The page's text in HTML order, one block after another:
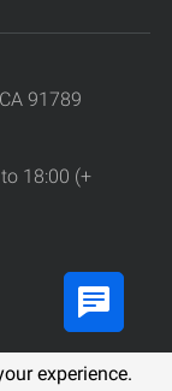
experience.
91789
18:00 (+